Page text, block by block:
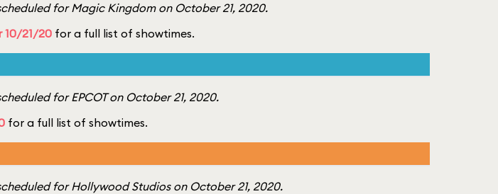
for Magic Kingdom on October 21, 2020.
10/21/20 for a full list of showtimes.
for EPCOT on October 21, 2020.
for a full list of showtimes.
for Hollywood Studios on October 21, 2020.